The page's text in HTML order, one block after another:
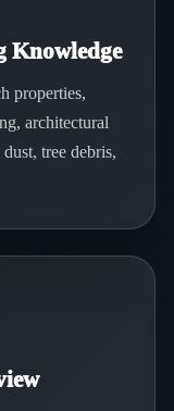
Knowledge
properties,
architectural
tree debris,